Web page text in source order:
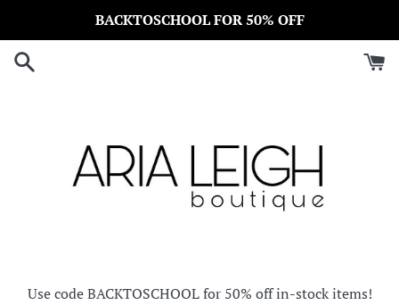
content
BACKTOSCHOOL FOR 50% OFF
Use code BACKTOSCHOOL for 50% off in-stock items!